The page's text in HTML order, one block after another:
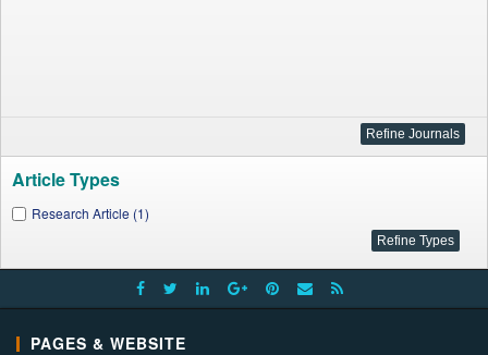
Article Types
Research Article (1)
PAGES & WEBSITE